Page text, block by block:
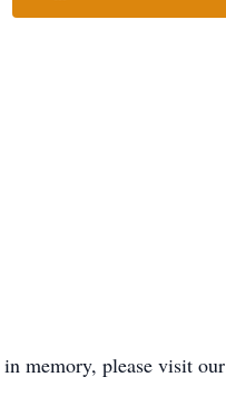
in memory, please visit our